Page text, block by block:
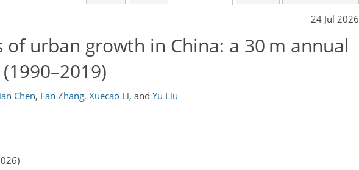
24 Jul 2026
urban growth in China: a 30 m annual
Chen, Fan Zhang, Xuecao Li, and Yu Liu